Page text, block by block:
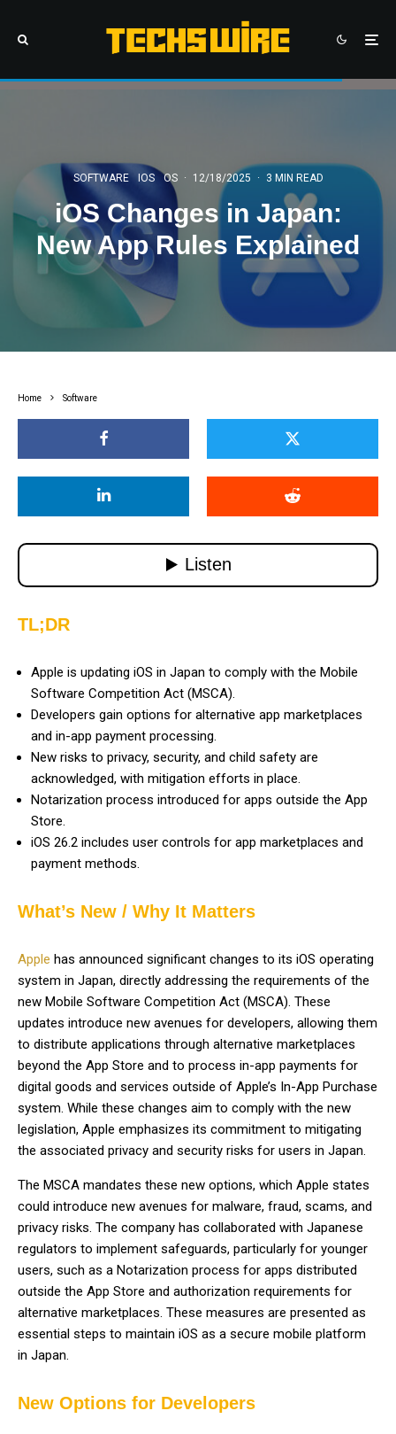
SOFTWARE IOS OS · 12/18/2025 · 3 MIN READ
iOS Changes in Japan:
New App Rules Explained
Home Software
TL;DR
Apple is updating iOS in Japan to comply with the Mobile
Software Competition Act (MSCA).
Developers gain options for alternative app marketplaces
and in-app payment processing.
New risks to privacy, security, and child safety are
acknowledged, with mitigation efforts in place.
Notarization process introduced for apps outside the App
Store.
iOS 26.2 includes user controls for app marketplaces and
payment methods.
What’s New / Why It Matters
Apple has announced significant changes to its iOS operating
system in Japan, directly addressing the requirements of the
new Mobile Software Competition Act (MSCA). These
updates introduce new avenues for developers, allowing them
to distribute applications through alternative marketplaces
beyond the App Store and to process in-app payments for
digital goods and services outside of Apple’s In-App Purchase
system. While these changes aim to comply with the new
legislation, Apple emphasizes its commitment to mitigating
the associated privacy and security risks for users in Japan.
The MSCA mandates these new options, which Apple states
could introduce new avenues for malware, fraud, scams, and
privacy risks. The company has collaborated with Japanese
regulators to implement safeguards, particularly for younger
users, such as a Notarization process for apps distributed
outside the App Store and authorization requirements for
alternative marketplaces. These measures are presented as
essential steps to maintain iOS as a secure mobile platform
in Japan.
New Options for Developers